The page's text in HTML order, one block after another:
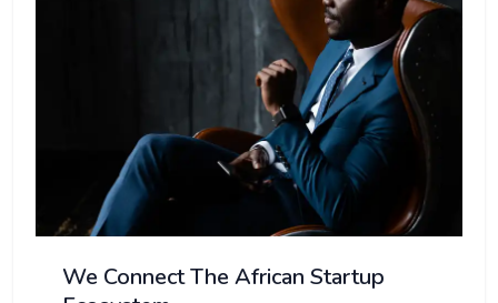
We Connect The African Startup